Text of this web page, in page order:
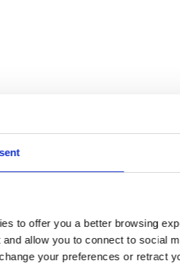
to offer you a better browsing
allow you to connect to social
your preferences or retract